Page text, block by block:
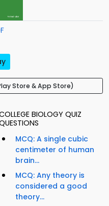
Store & App Store)
BIOLOGY QUIZ
MCQ: A single cubic
centimeter of human
brain...
MCQ: Any theory is
considered a good
theory...